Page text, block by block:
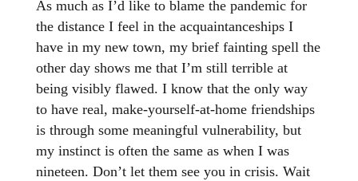
As much as I’d like to blame the pandemic for
the distance I feel in the acquaintanceships I
have in my new town, my brief fainting spell the
other day shows me that I’m still terrible at
being visibly flawed. I know that the only way
to have real, make-yourself-at-home friendships
is through some meaningful vulnerability, but
my instinct is often the same as when I was
nineteen. Don’t let them see you in crisis. Wait